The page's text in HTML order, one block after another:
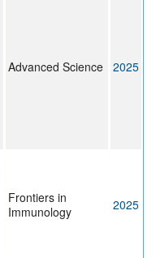
Advanced Science 2025
Frontiers in
Immunology
2025